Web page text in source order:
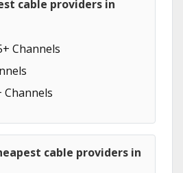
cable providers in
Channels
cable providers in